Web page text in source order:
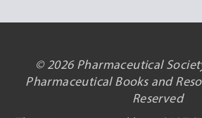
© 2026 Pharmaceutical
Pharmaceutical Books and
Reserved